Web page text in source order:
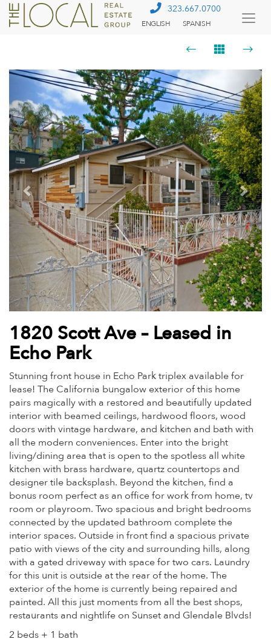
323.667.0700
ENGLISH SPANISH
Previous Next
1820 Scott Ave – Leased in
Echo Park
Stunning front house in Echo Park triplex available for
lease! The California bungalow exterior of this home
pairs magically with a restored and beautifully updated
interior with beamed ceilings, hardwood floors, wood
doors with vintage hardware, and kitchen and bath with
all the modern conveniences. Enter into the bright
living/dining area that is open to the spotless all white
kitchen with brass hardware, quartz countertops and
designer tile backsplash. Beyond the kitchen, find a
bonus room perfect as an office for work from home, tv
room or playroom. Two spacious and bright bedrooms
connected by the updated bathroom complete the
interior spaces. Outside in front find a spacious private
patio with views of the city and surrounding hills, along
with a gated driveway with space for two cars. Laundry
for this unit is outside at the rear of the home. The
exterior of the home is currently being repaired and
painted. All this just moments from all the best shops,
restaurants and nightlife on Sunset and Glendale Blvds!
2 beds + 1 bath